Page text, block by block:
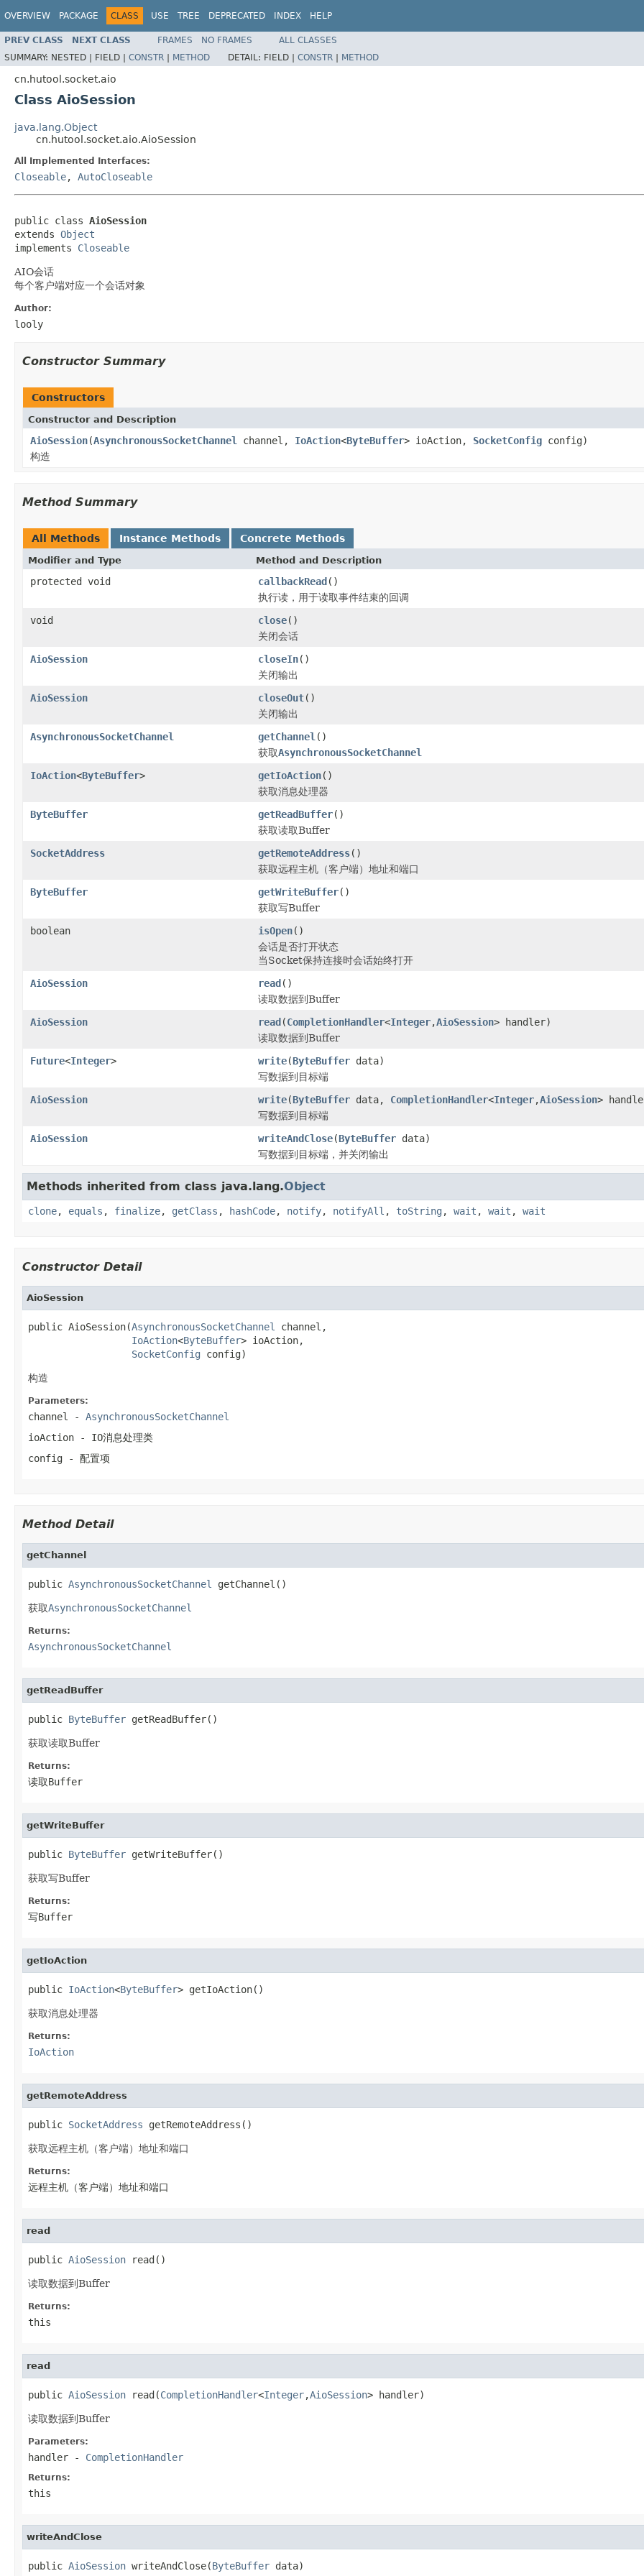
OVERVIEW PACKAGE CLASS USE TREE DEPRECATED INDEX HELP
PREV CLASS NEXT CLASS FRAMES NO FRAMES
ALL CLASSES
SUMMARY: NESTED | FIELD | CONSTR | METHOD DETAIL: FIELD | CONSTR | METHOD
cn.hutool.socket.aio
Class AioSession
java.lang.Object
cn.hutool.socket.aio.AioSession
All Implemented Interfaces:
Closeable, AutoCloseable
public class AioSession
extends Object
implements Closeable
AIO会话
每个客户端对应一个会话对象
Author:
looly
Constructor Summary
Constructors
Constructor and Description
AioSession(AsynchronousSocketChannel channel, IoAction<ByteBuffer> ioAction, SocketConfig config)
构造
Method Summary
All Methods Instance Methods Concrete Methods
Modifier and Type Method and Description
protected void callbackRead()
执行读，用于读取事件结束的回调
void
close()
关闭会话
AioSession
closeIn()
关闭输出
AioSession
closeOut()
关闭输出
AsynchronousSocketChannel
getChannel ()
获取AsynchronousSocketChannel
IoAction<ByteBuffer> getIoAction()
获取消息处理器
ByteBuffer
getReadBuffer()
获取读取Buffer
SocketAddress
getRemoteAddress()
获取远程主机（客户端）地址和端口
ByteBuffer
getWriteBuffer()
获取写Buffer
boolean
isOpen()
会话是否打开状态
当Socket保持连接时会话始终打开
AioSession
read()
读取数据到Buffer
AioSession
read(CompletionHandler<Integer,AioSession> handler)
读取数据到Buffer
Future<Integer> write(ByteBuffer data)
写数据到目标端
AioSession
write(ByteBuffer data, CompletionHandler<Integer,AioSession>
写数据到目标端
AioSession
writeAndClose(ByteBuffer data)
写数据到目标端，并关闭输出
Methods inherited from class java.lang.Object
clone, equals , finalize, getClass , hashCode, notify, notifyAll , toString , wait , wait , wait
Constructor Detail
AioSession
public AioSession(AsynchronousSocketChannel
channel,
IoAction<ByteBuffer> ioAction,
SocketConfig config)
构造
Parameters:
channel - AsynchronousSocketChannel
ioAction - IO消息处理类
config - 配置项
Method Detail
getChannel
public AsynchronousSocketChannel getChannel()
获取AsynchronousSocketChannel
Returns:
AsynchronousSocketChannel
getReadBuffer
public ByteBuffer getReadBuffer()
获取读取Buffer
Returns:
读取Buffer
getWriteBuffer
public ByteBuffer getWriteBuffer()
获取写Buffer
Returns:
写Buffer
getIoAction
public IoAction<ByteBuffer> getIoAction()
获取消息处理器
Returns:
IoAction
getRemoteAddress
public SocketAddress getRemoteAddress()
获取远程主机（客户端）地址和端口
Returns:
远程主机（客户端）地址和端口
read
public AioSession read()
读取数据到Buffer
Returns:
this
read
public AioSession read(CompletionHandler<Integer,AioSession> handler)
读取数据到Buffer
Parameters:
handler - CompletionHandler
Returns:
this
writeAndClose
public AioSession writeAndClose(ByteBuffer data)